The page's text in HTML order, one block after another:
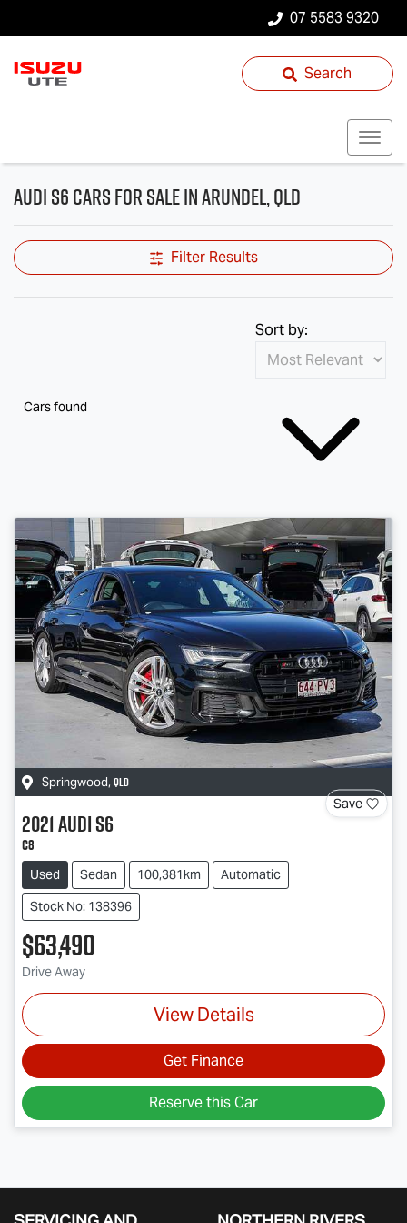
07 5583 9320
Search
Audi S6 Cars for Sale in Arundel, QLD
Filter Results
Cars found
Sort by:
Springwood, QLD
Save
2021AudiS6
C8
Used Sedan 100,381km
Automatic
Stock No: 138396
$63,490
Drive Away
View Details
Get Finance
Reserve this Car